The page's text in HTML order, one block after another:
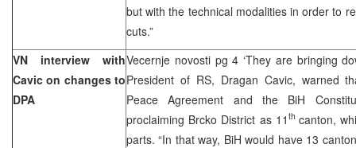
but with the technical modalities in order to
cuts.”
VN interview with
Cavic on changes to
DPA
Vecernje novosti pg 4 ‘They are bringing
President of RS, Dragan Cavic, warned
Peace Agreement and the BiH
proclaiming Brcko District as 11 th canton,
parts. “In that way, BiH would have 13